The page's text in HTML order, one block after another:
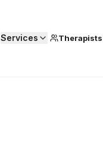
Services Therapists